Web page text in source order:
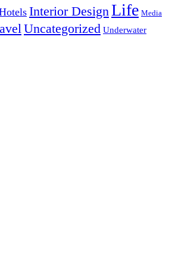
Interior DesignLife Media
Uncategorized Underwater